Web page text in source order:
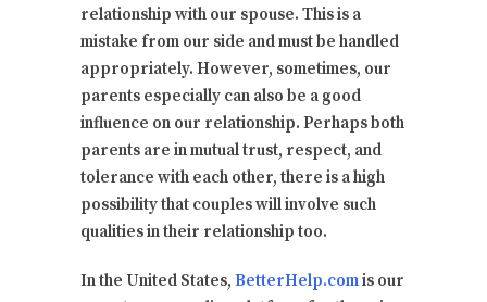
relationship with our spouse. This is a
mistake from our side and must be handled
appropriately. However, sometimes, our
parents especially can also be a good
influence on our relationship. Perhaps both
parents are in mutual trust, respect, and
tolerance with each other, there is a high
possibility that couples will involve such
qualities in their relationship too.
In the United States, BetterHelp.comis our